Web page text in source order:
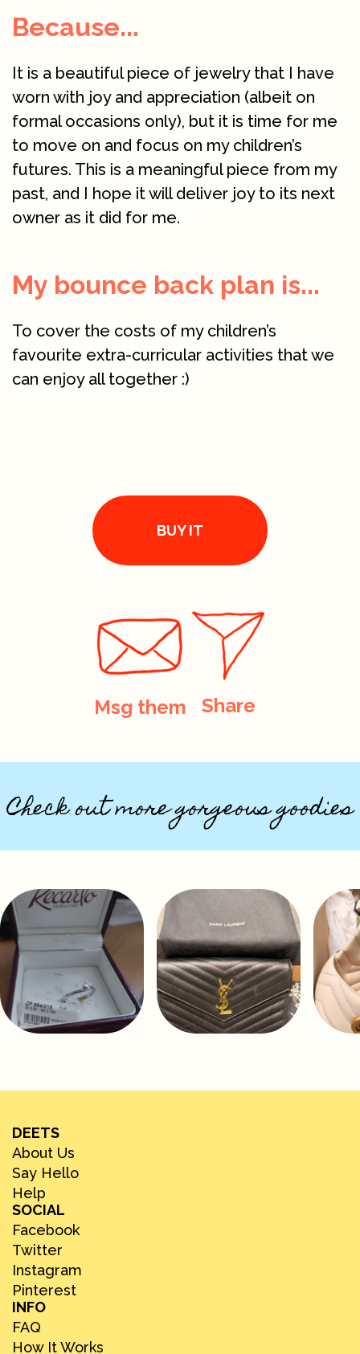
Because...
It is a beautiful piece of jewelry that I have
worn with joy and appreciation (albeit on
formal occasions only), but it is time for me
to move on and focus on my children’s
futures. This is a meaningful piece from my
past, and I hope it will deliver joy to its next
owner as it did for me.
My bounce back plan is...
To cover the costs of my children’s
favourite extra-curricular activities that we
can enjoy all together :)
BUY IT
Msg them Share
Check out more gorgeous goodies
DEETS
About Us
Say Hello
Help
SOCIAL
Facebook
Twitter
Instagram
Pinterest
INFO
FAQ
How It Works